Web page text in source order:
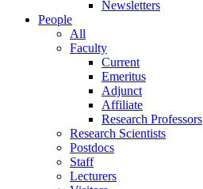
Newsletters
People
All
Faculty
Current
Emeritus
Adjunct
Affiliate
Research Professors
Research Scientists
Postdocs
Staff
Lecturers